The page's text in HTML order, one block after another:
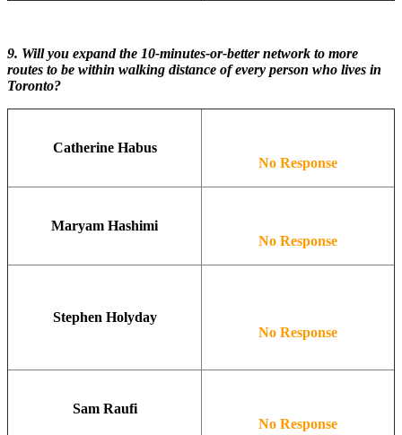
9. Will you expand the 10-minutes-or-better network to more
routes to be within walking distance of every person who lives in
Toronto?
Catherine Habus
No Response
Maryam Hashimi
No Response
Stephen Holyday
No Response
Sam Raufi
No Response